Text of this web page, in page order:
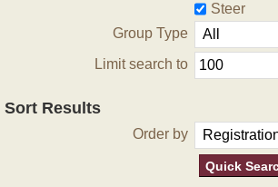
Steer
Group Type
Limit search to
Sort Results
Order by
Quick